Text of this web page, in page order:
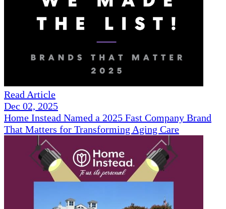
Read Article
Dec 02, 2025
Home Instead Named a 2025 Fast Company Brand
That Matters for Transforming Aging Care